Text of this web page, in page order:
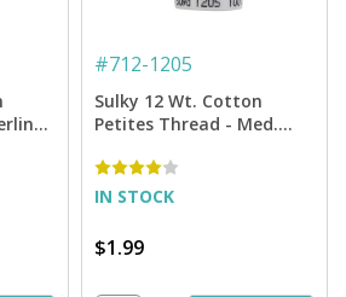
#712-1205
Sulky 12 Wt. Cotton
Petites Thread - Med.
IN STOCK
$1.99